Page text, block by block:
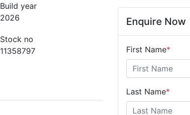
Build year
2026
Stock no
11358797
Enquire Now
First Name*
Last Name*